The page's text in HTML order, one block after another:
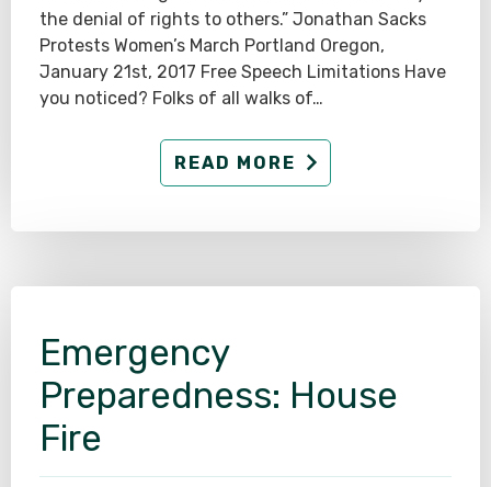
the denial of rights to others.” Jonathan Sacks
Protests Women’s March Portland Oregon,
January 21st, 2017 Free Speech Limitations Have
you noticed? Folks of all walks of…
READ MORE
Emergency
Preparedness: House
Fire